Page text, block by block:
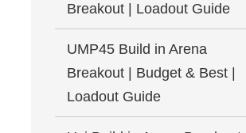
Breakout | Loadout Guide
UMP45 Build in Arena
Breakout | Budget & Best |
Loadout Guide